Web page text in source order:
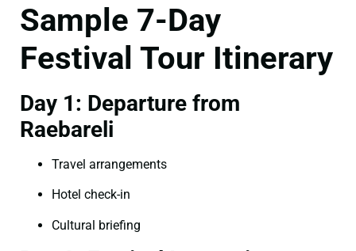
Sample 7-Day
Festival Tour Itinerary
Day 1: Departure from
Raebareli
Travel arrangements
Hotel check-in
Cultural briefing